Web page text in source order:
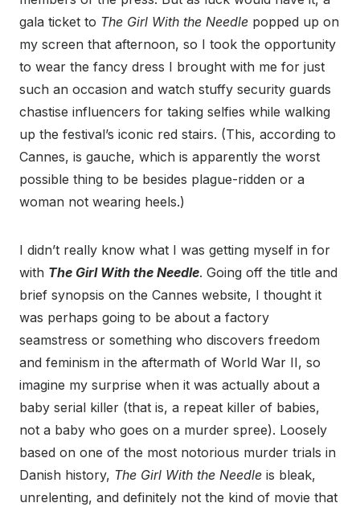
gala ticket to The Girl With the Needle popped up on
my screen that afternoon, so I took the opportunity
to wear the fancy dress I brought with me for just
such an occasion and watch stuffy security guards
chastise influencers for taking selfies while walking
up the festival’s iconic red stairs. (This, according to
Cannes, is gauche, which is apparently the worst
possible thing to be besides plague-ridden or a
woman not wearing heels.)
I didn’t really know what I was getting myself in for
with The Girl With the Needle. Going off the title and
brief synopsis on the Cannes website, I thought it
was perhaps going to be about a factory
seamstress or something who discovers freedom
and feminism in the aftermath of World War II, so
imagine my surprise when it was actually about a
baby serial killer (that is, a repeat killer of babies,
not a baby who goes on a murder spree). Loosely
based on one of the most notorious murder trials in
Danish history, The Girl With the Needle is bleak,
unrelenting, and definitely not the kind of movie that